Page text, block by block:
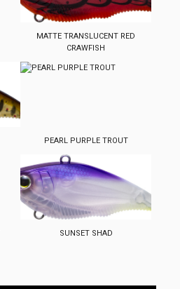
MATTE TRANSLUCENT RED
CRAWFISH
PEARL PURPLE TROUT
SUNSET SHAD